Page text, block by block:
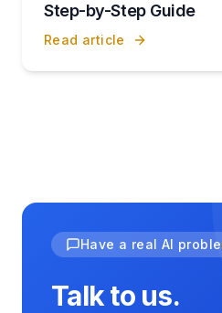
Step-by-Step Guide
Read article
Have a real AI
Talk to us.